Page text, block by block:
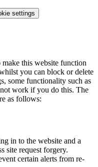
settings
make this website function
you can block or delete
some functionality such as
work if you do this. The
as follows:
in to the website and a
site request forgery.
certain alerts from re-